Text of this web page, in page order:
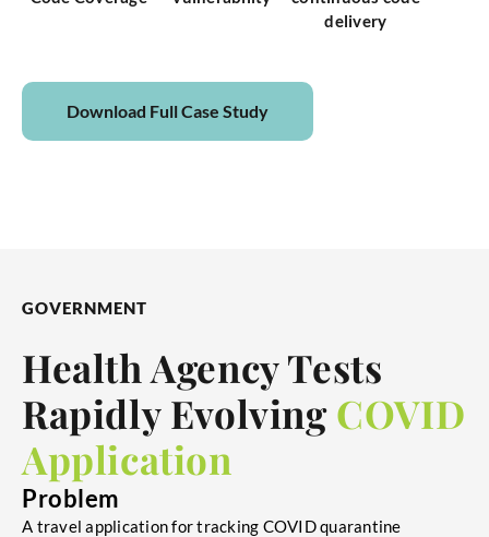
delivery
Download Full Case Study
GOVERNMENT
Health Agency Tests
Rapidly EvolvingCOVID
Application
Problem
A travel application for tracking COVID quarantine